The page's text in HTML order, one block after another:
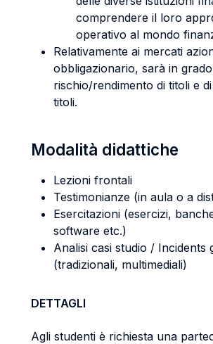
comprendere il loro
operativo al mondo
Relativamente ai mercati
obbligazionario, sarà in
rischio/rendimento di titoli e
titoli.
Modalità didattiche
Lezioni frontali
Testimonianze (in aula o a
Esercitazioni (esercizi,
software etc.)
Analisi casi studio / Incidents
(tradizionali, multimediali)
DETTAGLI
Agli studenti è richiesta una